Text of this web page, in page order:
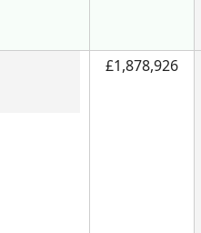
£1,878,926